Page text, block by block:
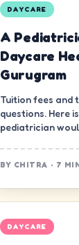
DAYCARE
A
Daycare
Gurugram
Tuition fees and
questions. Here
pediatrician
BY CHITRA · 7
DAYCARE